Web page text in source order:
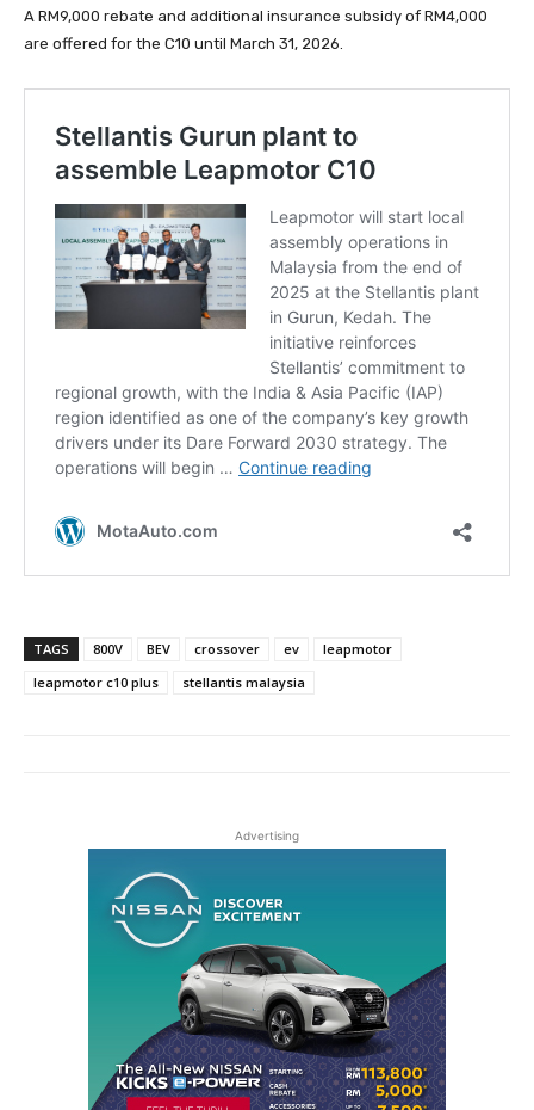
A RM9,000 rebate and additional insurance subsidy of RM4,000
are offered for the C10 until March 31, 2026.
TAGS 800V BEV crossover ev
leapmotor
leapmotor c10 plus
stellantis malaysia
Advertising